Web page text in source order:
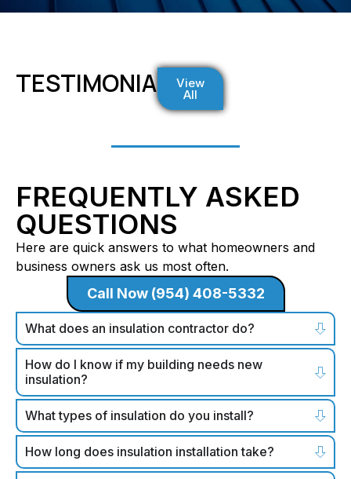
TESTIMONIALSView
All
FREQUENTLY ASKED
QUESTIONS
Here are quick answers to what homeowners and
business owners ask us most often.
Call Now (954) 408-5332
What does an insulation contractor do?
How do I know if my building needs new
insulation?
What types of insulation do you install?
How long does insulation installation take?